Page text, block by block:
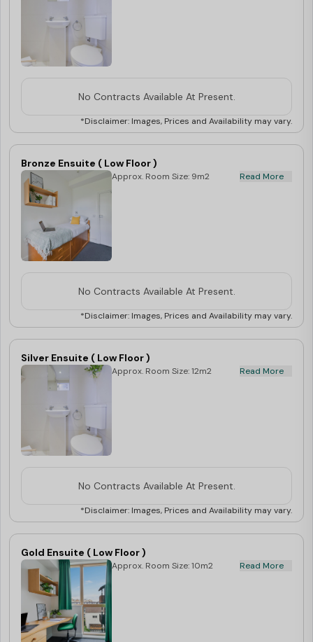
No Contracts Available At Present.
*Disclaimer: Images, Prices and Availability may vary.
Bronze Ensuite ( Low Floor )
Approx. Room Size: 9m2 Read More
No Contracts Available At Present.
*Disclaimer: Images, Prices and Availability may vary.
Silver Ensuite ( Low Floor )
Approx. Room Size: 12m2 Read More
No Contracts Available At Present.
*Disclaimer: Images, Prices and Availability may vary.
Gold Ensuite ( Low Floor )
Approx. Room Size: 10m2 Read More